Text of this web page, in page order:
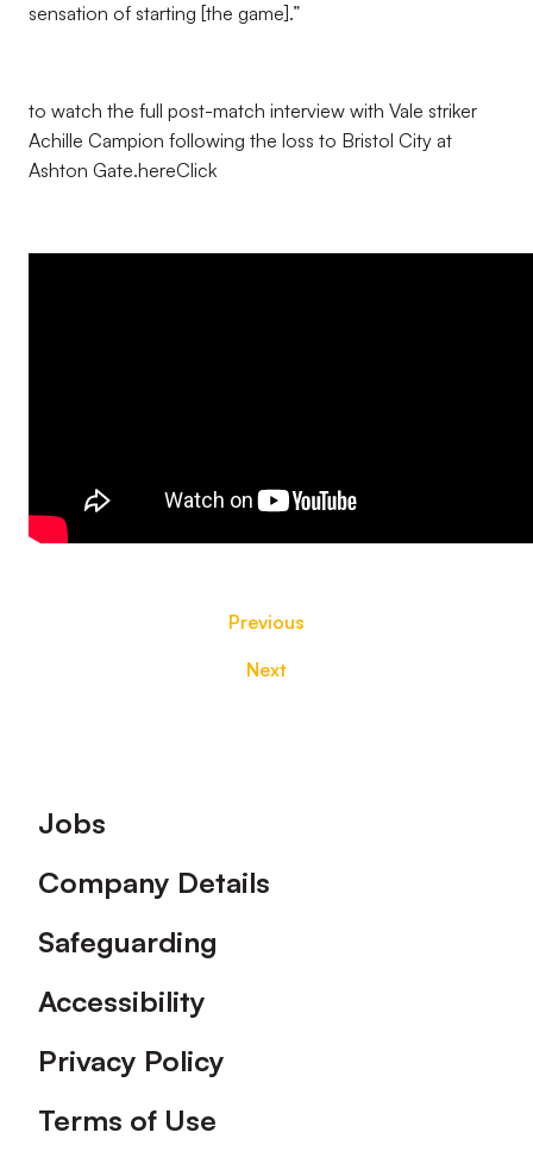
sensation of starting [the game].”
to watch the full post-match interview with Vale striker
Achille Campion following the loss to Bristol City at
Ashton Gate.hereClick
Previous
Next
Footer
Jobs
Company Details
Safeguarding
Accessibility
Privacy Policy
Terms of Use